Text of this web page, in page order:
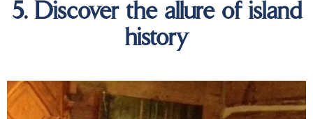
5. Discover the allure of island
history